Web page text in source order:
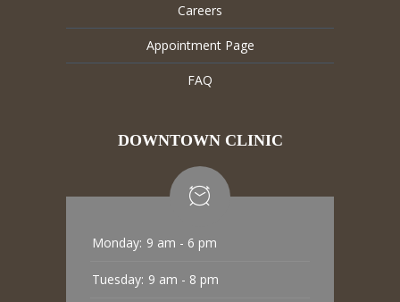
Careers
Appointment Page
FAQ
DOWNTOWN CLINIC
Monday: 9 am - 6 pm
Tuesday: 9 am - 8 pm